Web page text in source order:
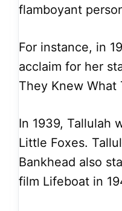
flamboyant
For instance, in
acclaim for her
They Knew What
In 1939, Tallulah
Little Foxes.
Bankhead also
film Lifeboat in